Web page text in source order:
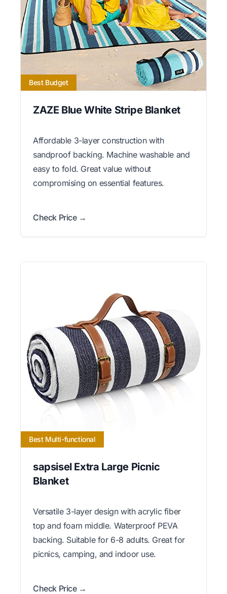
Best Budget
ZAZE Blue White Stripe Blanket
Affordable 3-layer construction with
sandproof backing. Machine washable and
easy to fold. Great value without
compromising on essential features.
Check Price →
Best Multi-functional
sapsisel Extra Large Picnic
Blanket
Versatile 3-layer design with acrylic fiber
top and foam middle. Waterproof PEVA
backing. Suitable for 6-8 adults. Great for
picnics, camping, and indoor use.
Check Price →